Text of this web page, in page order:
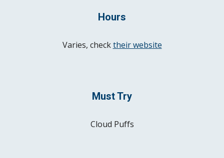
Hours
Varies, checktheir website
Must Try
Cloud Puffs